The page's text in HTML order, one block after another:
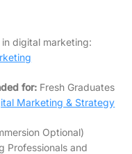
digital marketing:
for: Fresh Graduates
Marketing & Strategy
Optional)
Professionals and